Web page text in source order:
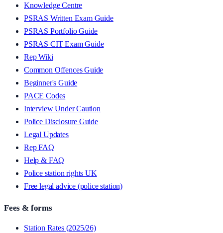
Knowledge Centre
PSRAS Written Exam Guide
PSRAS Portfolio Guide
PSRAS CIT Exam Guide
Rep Wiki
Common Offences Guide
Beginner's Guide
PACE Codes
Interview Under Caution
Police Disclosure Guide
Legal Updates
Rep FAQ
Help & FAQ
Police station rights UK
Free legal advice (police station)
Fees & forms
Station Rates (2025/26)